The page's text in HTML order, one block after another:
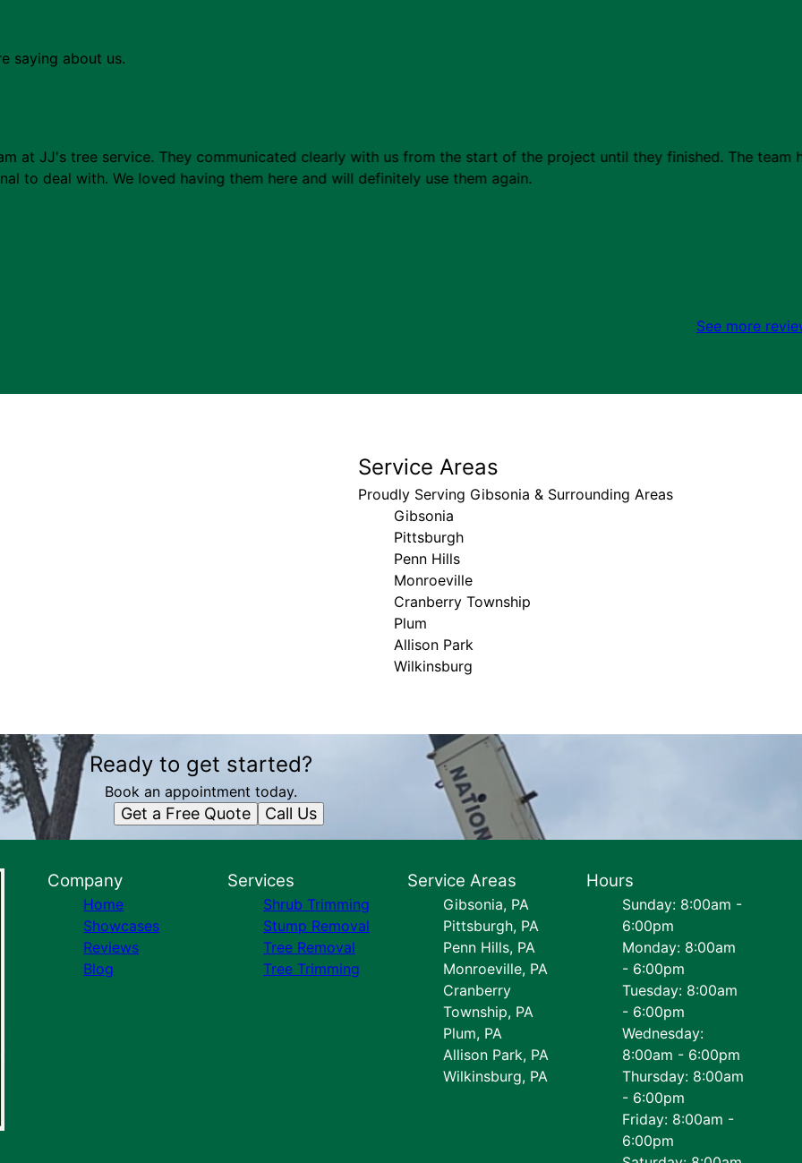
saying about us.
at JJ's tree service. They communicated clearly with us from the start of the project until they finished. The
to deal with. We loved having them here and will definitely use them again.
See more
Service Areas
Proudly Serving Gibsonia & Surrounding Areas
Gibsonia
Pittsburgh
Penn Hills
Monroeville
Cranberry Township
Plum
Allison Park
Wilkinsburg
Ready to get started?
Book an appointment today.
Get a Free Quote Call Us
Company
Home
Showcases
Reviews
Blog
Services
Shrub Trimming
Stump Removal
Tree Removal
Tree Trimming
Service Areas
Gibsonia, PA
Pittsburgh, PA
Penn Hills, PA
Monroeville, PA
Cranberry
Township, PA
Plum, PA
Allison Park, PA
Wilkinsburg, PA
Hours
Sunday: 8:00am -
6:00pm
Monday: 8:00am
- 6:00pm
Tuesday: 8:00am
- 6:00pm
Wednesday:
8:00am - 6:00pm
Thursday: 8:00am
- 6:00pm
Friday: 8:00am -
6:00pm